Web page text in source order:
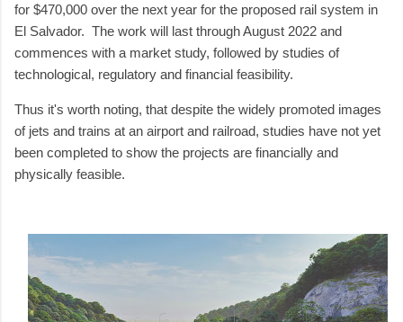
for $470,000 over the next year for the proposed rail system in
El Salvador. The work will last through August 2022 and
commences with a market study, followed by studies of
technological, regulatory and financial feasibility.
Thus it's worth noting, that despite the widely promoted images
of jets and trains at an airport and railroad, studies have not yet
been completed to show the projects are financially and
physically feasible.